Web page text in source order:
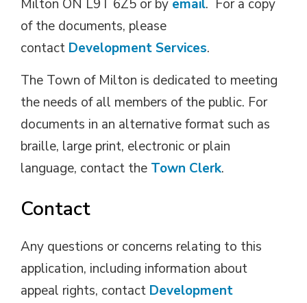
Milton ON L9T 6Z5 or by email. For a copy
of the documents, please
contact Development Services.
The Town of Milton is dedicated to meeting
the needs of all members of the public. For
documents in an alternative format such as
braille, large print, electronic or plain
language, contact the Town Clerk.
Contact
Any questions or concerns relating to this
application, including information about
appeal rights, contact Development